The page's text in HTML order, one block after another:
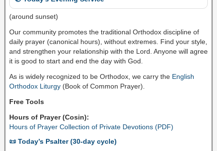
(around sunset)
Our community promotes the traditional Orthodox discipline of
daily prayer (canonical hours), without extremes. Find your style,
and strengthen your relationship with the Lord. Anyone will agree
it is good to start and end the day with God.
As is widely recognized to be Orthodox, we carry the English
Orthodox Liturgy (Book of Common Prayer).
Free Tools
Hours of Prayer (Cosin):
Hours of Prayer Collection of Private Devotions (PDF)
📜 Today’s Psalter (30-day cycle)